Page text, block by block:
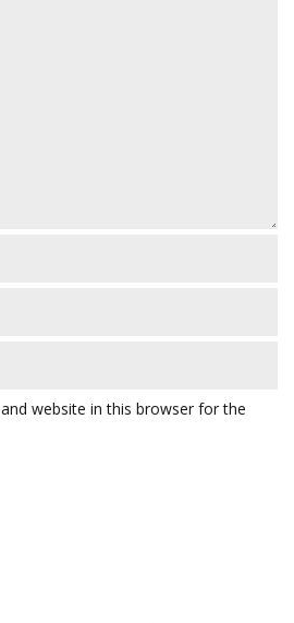
website in this browser for the